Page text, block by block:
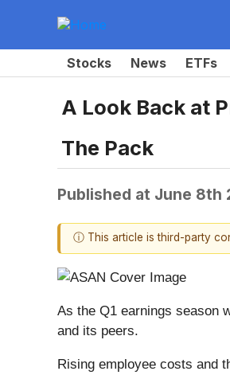
Stocks News ETFs
A Look Back at
The Pack
Published at June 8th
ⓘ This article is third-party
As the Q1 earnings season
and its peers.
Rising employee costs and